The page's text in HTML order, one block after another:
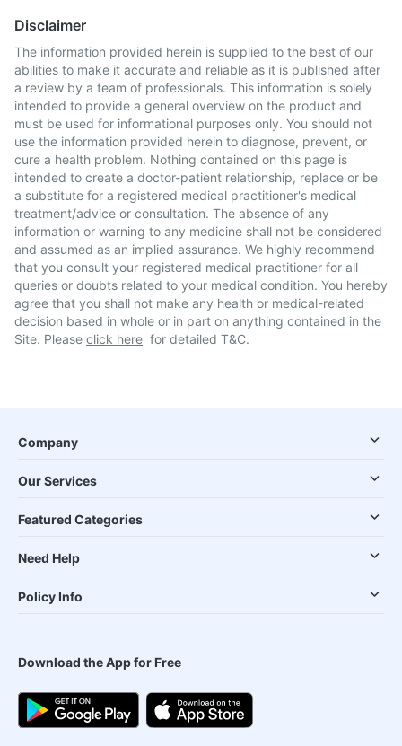
Disclaimer
The information provided herein is supplied to the best of our
abilities to make it accurate and reliable as it is published after
a review by a team of professionals. This information is solely
intended to provide a general overview on the product and
must be used for informational purposes only. You should not
use the information provided herein to diagnose, prevent, or
cure a health problem. Nothing contained on this page is
intended to create a doctor-patient relationship, replace or be
a substitute for a registered medical practitioner's medical
treatment/advice or consultation. The absence of any
information or warning to any medicine shall not be considered
and assumed as an implied assurance. We highly recommend
that you consult your registered medical practitioner for all
queries or doubts related to your medical condition. You hereby
agree that you shall not make any health or medical-related
decision based in whole or in part on anything contained in the
Site. Please click here for detailed T&C.
Company
Our Services
Featured Categories
Need Help
Policy Info
Download the App for Free